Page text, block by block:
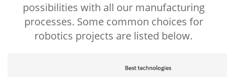
possibilities with all our manufacturing
processes. Some common choices for
robotics projects are listed below.